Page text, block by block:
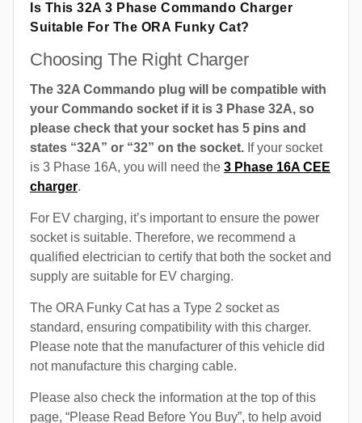
Is This 32A 3 Phase Commando Charger
Suitable For The ORA Funky Cat?
Choosing The Right Charger
The 32A Commando plug will be compatible with
your Commando socket if it is 3 Phase 32A, so
please check that your socket has 5 pins and
states “32A” or “32” on the socket. If your socket
is 3 Phase 16A, you will need the 3 Phase 16A CEE
charger.
For EV charging, it’s important to ensure the power
socket is suitable. Therefore, we recommend a
qualified electrician to certify that both the socket and
supply are suitable for EV charging.
The ORA Funky Cat has a Type 2 socket as
standard, ensuring compatibility with this charger.
Please note that the manufacturer of this vehicle did
not manufacture this charging cable.
Please also check the information at the top of this
page, “Please Read Before You Buy”, to help avoid